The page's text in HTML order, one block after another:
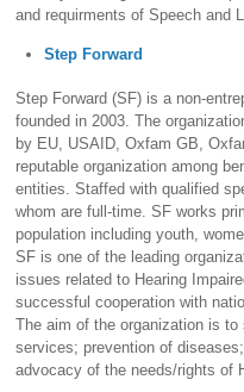
and requirments of Speech and
Step Forward
Step Forward (SF) is a non-
founded in 2003. The
by EU, USAID, Oxfam GB,
reputable organization among
entities. Staffed with qualified
whom are full-time. SF works
population including youth,
SF is one of the leading
issues related to Hearing
successful cooperation with
The aim of the organization is
services; prevention of
advocacy of the needs/rights of